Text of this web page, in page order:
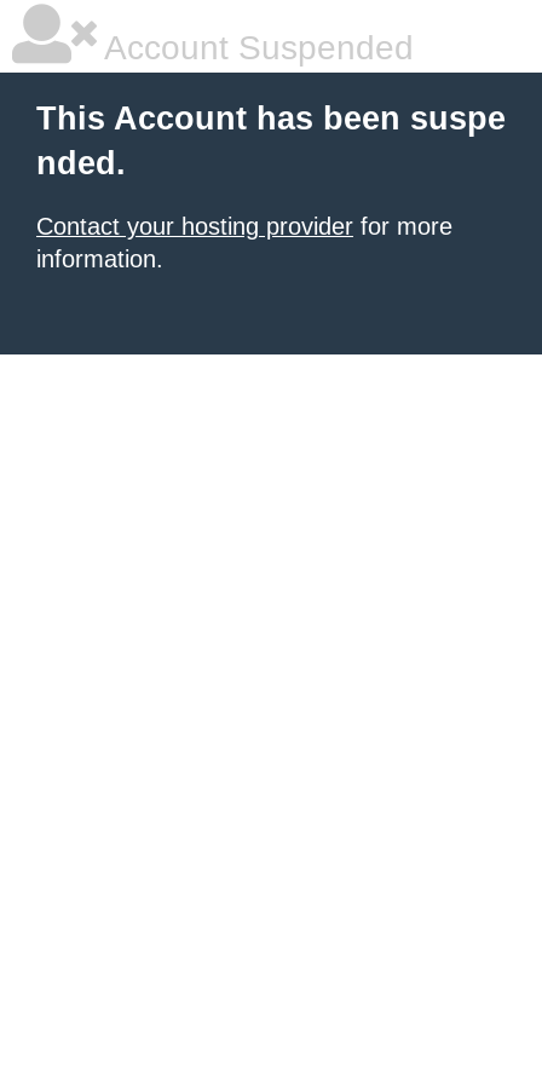
Account Suspended
This Account has been suspe
nded.
Contact your hosting provider for more
information.